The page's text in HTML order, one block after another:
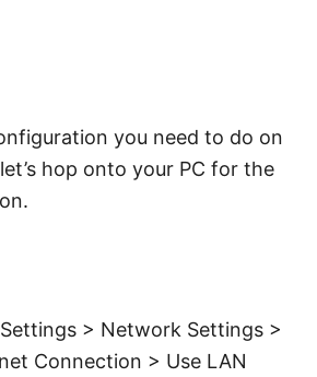
you need to do on
hop onto your PC for the
> Network Settings >
Connection > Use LAN